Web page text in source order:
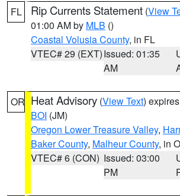
FL Rip Currents Statement (View
01:00 AM by MLB ()
Coastal Volusia County, in FL
VTEC# 29 (EXT)Issued: 01:35
AM
OR Heat Advisory (View Text)
BOI (JM)
Oregon Lower Treasure Valley,
Baker County, Malheur County, in
VTEC# 6 (CON) Issued: 03:00
PM